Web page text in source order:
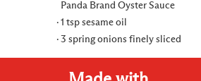
Panda Brand Oyster Sauce
1 tsp sesame oil
3 spring onions finely sliced